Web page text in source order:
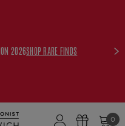
2026SHOP RARE FINDS
0